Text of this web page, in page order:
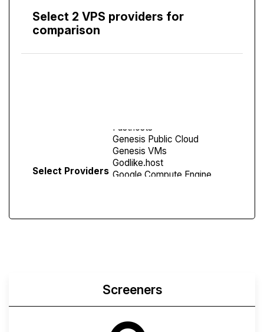
Select 2 VPS providers for
comparison
Select Providers
Screeners